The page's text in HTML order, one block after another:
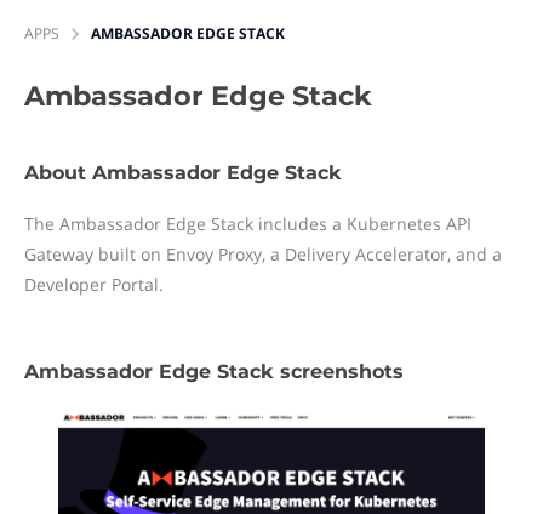
APPS AMBASSADOR EDGE STACK
Ambassador Edge Stack
About Ambassador Edge Stack
The Ambassador Edge Stack includes a Kubernetes API
Gateway built on Envoy Proxy, a Delivery Accelerator, and a
Developer Portal.
Ambassador Edge Stack screenshots